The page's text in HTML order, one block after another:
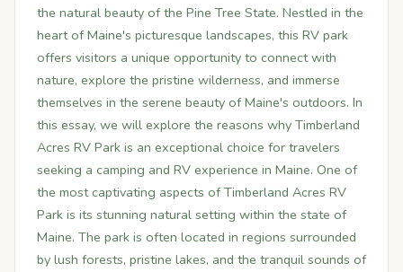
the natural beauty of the Pine Tree State. Nestled in the
heart of Maine's picturesque landscapes, this RV park
offers visitors a unique opportunity to connect with
nature, explore the pristine wilderness, and immerse
themselves in the serene beauty of Maine's outdoors. In
this essay, we will explore the reasons why Timberland
Acres RV Park is an exceptional choice for travelers
seeking a camping and RV experience in Maine. One of
the most captivating aspects of Timberland Acres RV
Park is its stunning natural setting within the state of
Maine. The park is often located in regions surrounded
by lush forests, pristine lakes, and the tranquil sounds of